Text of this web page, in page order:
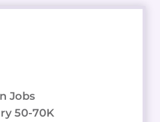
Jobs
50-70K